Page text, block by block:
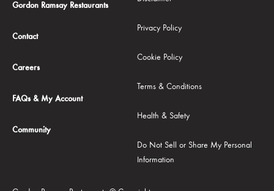
Gordon Ramsay Restaurants
Contact
Careers
FAQs & My Account
Community
Privacy Policy
Cookie Policy
Terms & Conditions
Health & Safety
Do Not Sell or Share My Personal
Information